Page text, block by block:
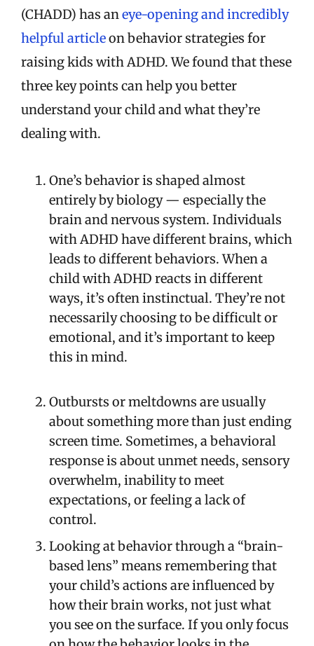
(CHADD) has aneye-opening and incredibly
helpful articleon behavior strategies for
raising kids with ADHD. We found that these
three key points can help you better
understand your child and what they’re
dealing with.
One’s behavior is shaped almost
entirely by biology — especially the
brain and nervous system. Individuals
with ADHD have different brains, which
leads to different behaviors. When a
child with ADHD reacts in different
ways, it’s often instinctual. They’re not
necessarily choosing to be difficult or
emotional, and it’s important to keep
this in mind.
Outbursts or meltdowns are usually
about something more than just ending
screen time. Sometimes, a behavioral
response is about unmet needs, sensory
overwhelm, inability to meet
expectations, or feeling a lack of
control.
Looking at behavior through a “brain-
based lens” means remembering that
your child’s actions are influenced by
how their brain works, not just what
you see on the surface. If you only focus